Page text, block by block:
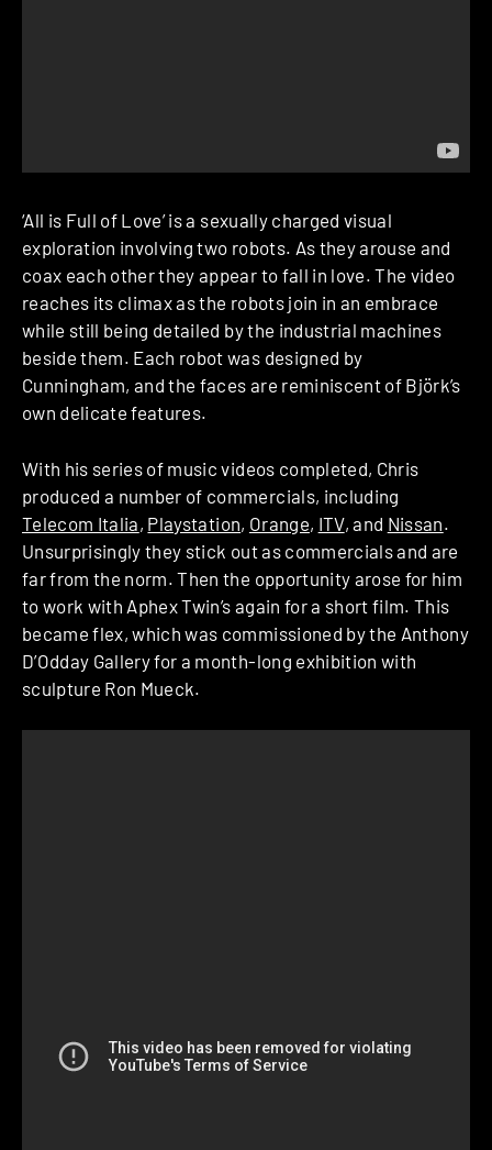
‘All is Full of Love’ is a sexually charged visual
exploration involving two robots. As they arouse and
coax each other they appear to fall in love. The video
reaches its climax as the robots join in an embrace
while still being detailed by the industrial machines
beside them. Each robot was designed by
Cunningham, and the faces are reminiscent of Björk’s
own delicate features.
With his series of music videos completed, Chris
produced a number of commercials, including
Telecom Italia, Playstation, Orange, ITV, and Nissan.
Unsurprisingly they stick out as commercials and are
far from the norm. Then the opportunity arose for him
to work with Aphex Twin’s again for a short film. This
became flex, which was commissioned by the Anthony
D’Odday Gallery for a month-long exhibition with
sculpture Ron Mueck.